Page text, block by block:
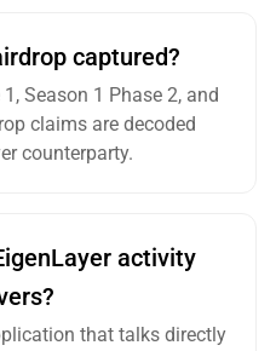
captured?
Season 1 Phase 2, and
claims are decoded
counterparty.
activity
that talks directly